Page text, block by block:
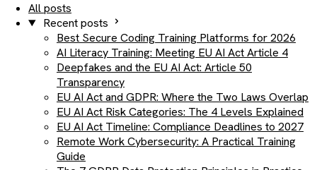
All posts
Recent posts
Best Secure Coding Training Platforms for 2026
AI Literacy Training: Meeting EU AI Act Article 4
Deepfakes and the EU AI Act: Article 50
Transparency
EU AI Act and GDPR: Where the Two Laws Overlap
EU AI Act Risk Categories: The 4 Levels Explained
EU AI Act Timeline: Compliance Deadlines to 2027
Remote Work Cybersecurity: A Practical Training
Guide